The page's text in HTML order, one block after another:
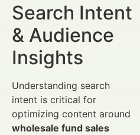
Search Intent
& Audience
Insights
Understanding search
intent is critical for
optimizing content around
wholesale fund sales